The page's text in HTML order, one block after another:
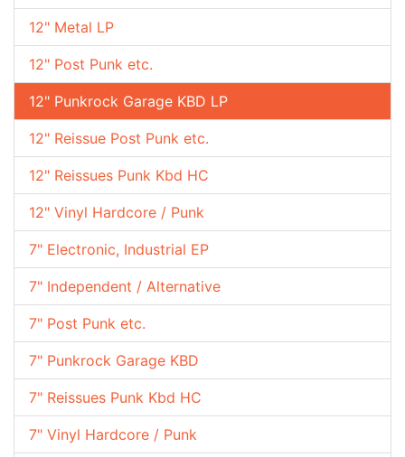
12" Metal LP
12" Post Punk etc.
12" Punkrock Garage KBD LP
12" Reissue Post Punk etc.
12" Reissues Punk Kbd HC
12" Vinyl Hardcore / Punk
7" Electronic, Industrial EP
7" Independent / Alternative
7" Post Punk etc.
7" Punkrock Garage KBD
7" Reissues Punk Kbd HC
7" Vinyl Hardcore / Punk